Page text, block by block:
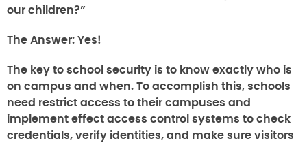
our children?”
The Answer: Yes!
The key to school security is to know exactly who is
on campus and when. To accomplish this, schools
need restrict access to their campuses and
implement effect access control systems to check
credentials, verify identities, and make sure visitors